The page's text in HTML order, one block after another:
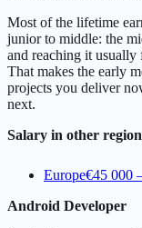
Most of the lifetime
junior to middle: the
and reaching it
That makes the early
projects you deliver
next.
Salary in other
Europe€45 000
Android Developer